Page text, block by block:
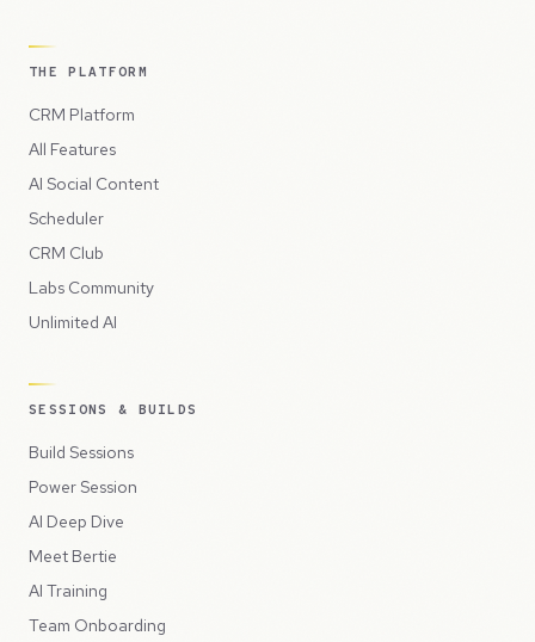
THE PLATFORM
CRM Platform
All Features
AI Social Content
Scheduler
CRM Club
Labs Community
Unlimited AI
SESSIONS & BUILDS
Build Sessions
Power Session
AI Deep Dive
Meet Bertie
AI Training
Team Onboarding